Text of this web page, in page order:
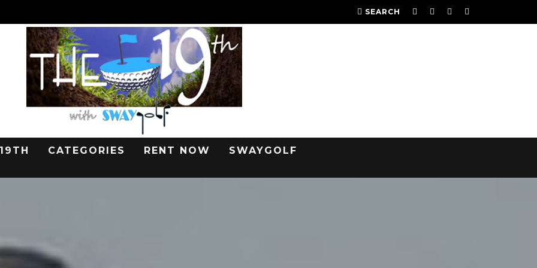
SEARCH
CATEGORIES RENT NOW SWAYGOLF